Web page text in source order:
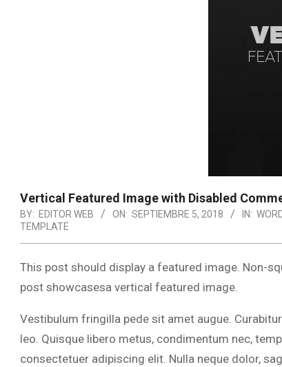
Vertical Featured Image with Disabled
BY: EDITOR WEB ON: SEPTIEMBRE 5, 2018 IN:
TEMPLATE
This post should display a featured image. Non-
post showcasesa vertical featured image.
Vestibulum fringilla pede sit amet augue.
leo. Quisque libero metus, condimentum nec,
consectetuer adipiscing elit. Nulla neque dolor,